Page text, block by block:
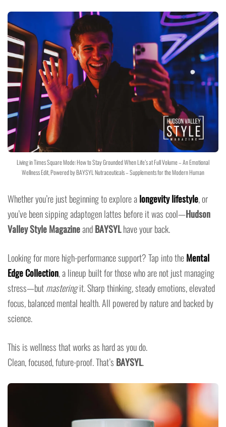
Living in Times Square Mode: How to Stay Grounded When Life’s at Full Volume – An Emotional
Wellness Edit, Powered by BAYSYL Nutraceuticals – Supplements for the Modern Human
Whether you’re just beginning to explore alongevity lifestyle, or
you’ve been sipping adaptogen lattes before it was cool—Hudson
Valley Style MagazineandBAYSYLhave your back.
Looking for more high-performance support? Tap into theMental
Edge Collection, a lineup built for those who are not just managing
stress—butmasteringit. Sharp thinking, steady emotions, elevated
focus, balanced mental health. All powered by nature and backed by
science.
This is wellness that works as hard as you do.
Clean, focused, future-proof. That’s BAYSYL.